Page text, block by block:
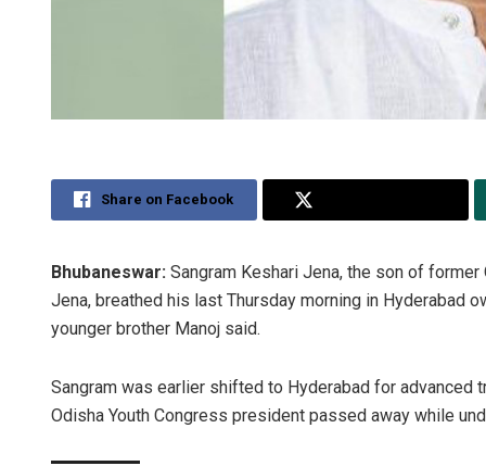
Share on Facebook
Bhubaneswar: Sangram Keshari Jena, the son of
Jena, breathed his last Thursday morning in Hyderabad
younger brother Manoj said.
Sangram was earlier shifted to Hyderabad for
Odisha Youth Congress president passed away while